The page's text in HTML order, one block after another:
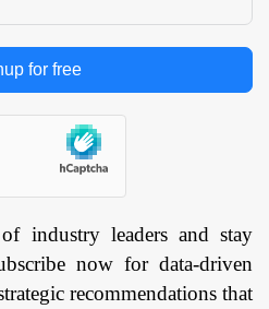
for free
of industry leaders and stay
now for data-driven
recommendations that